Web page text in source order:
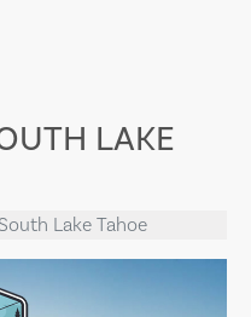
LAKE
Lake Tahoe